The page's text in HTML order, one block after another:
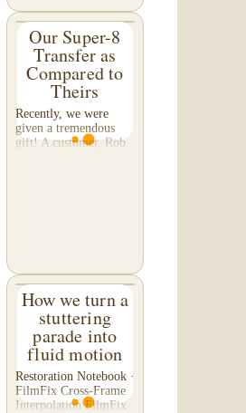
Our Super-8
Transfer as
Compared to
Theirs
Recently, we were
given a tremendous
gift! A customer, Rob
How we turn a
stuttering
parade into
fluid motion
Restoration Notebook ·
FilmFix Cross-Frame
Interpolation FilmFix